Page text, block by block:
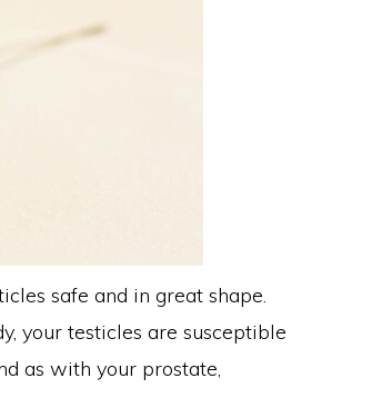
safe and in great shape.
your testicles are susceptible
as with your prostate,